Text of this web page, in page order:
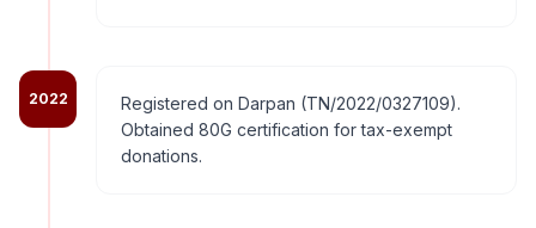
2022
Registered on Darpan (TN/2022/0327109).
Obtained 80G certification for tax-exempt
donations.